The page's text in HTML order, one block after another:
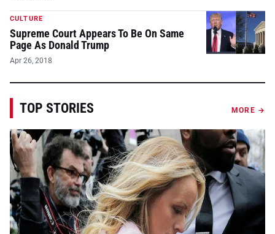
CULTURE
Supreme Court Appears To Be On Same
Page As Donald Trump
Apr 26, 2018
TOP STORIES MORE →